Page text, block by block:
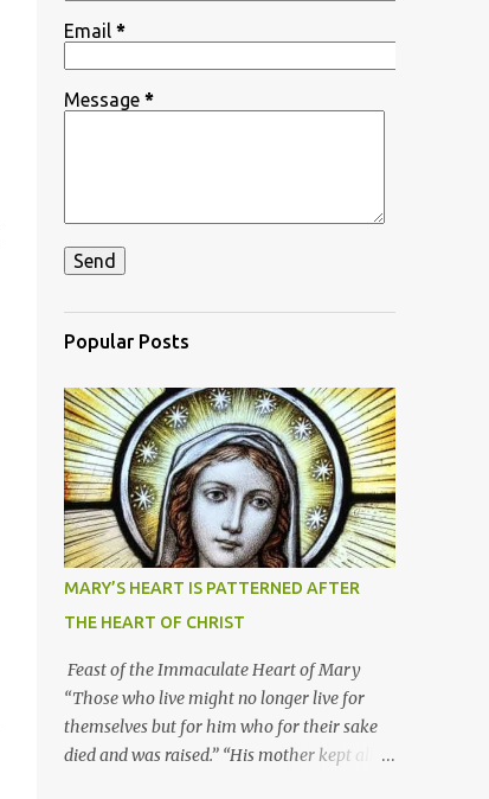
Email *
Message *
Popular Posts
MARY’S HEART IS PATTERNED AFTER
THE HEART OF CHRIST
Feast of the Immaculate Heart of Mary
“Those who live might no longer live for
themselves but for him who for their sake
died and was raised.” “His mother kept all